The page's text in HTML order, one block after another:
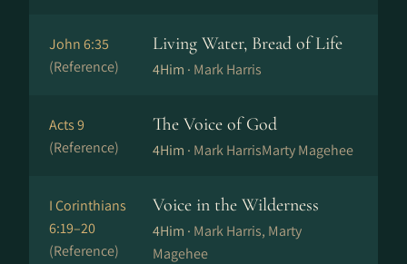
John 6:35
(Reference)
Living Water, Bread of Life
4Him · Mark Harris
Acts 9
(Reference)
The Voice of God
4Him · Mark HarrisMarty Magehee
I Corinthians
6:19–20
(Reference)
Voice in the Wilderness
4Him · Mark Harris, Marty
Magehee